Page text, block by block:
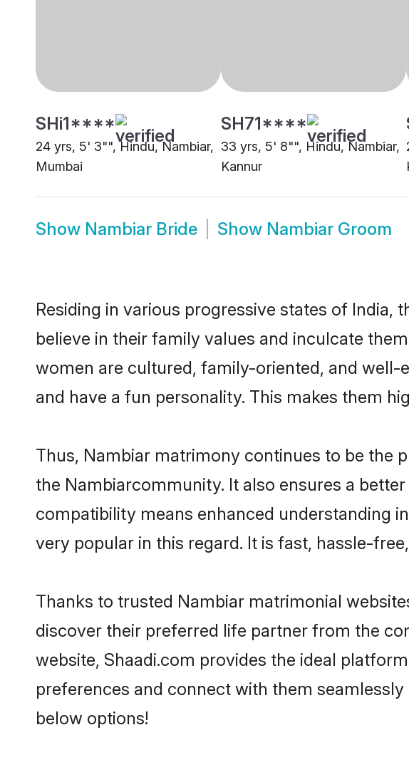
SHi1****
24 yrs, 5' 3"", Hindu, Nambiar,
Mumbai
SH71****
33 yrs, 5' 8"", Hindu, Nambiar,
Kannur
Show Nambiar Bride Show Nambiar Groom
Residing in various progressive states of
believe in their family values and inculcate
women are cultured, family-oriented, and well-
and have a fun personality. This makes them
Thus, Nambiar matrimony continues to be the
the Nambiarcommunity. It also ensures a
compatibility means enhanced understanding
very popular in this regard. It is fast, hassle-
Thanks to trusted Nambiar matrimonial
discover their preferred life partner from the
website, Shaadi.com provides the ideal
preferences and connect with them
below options!